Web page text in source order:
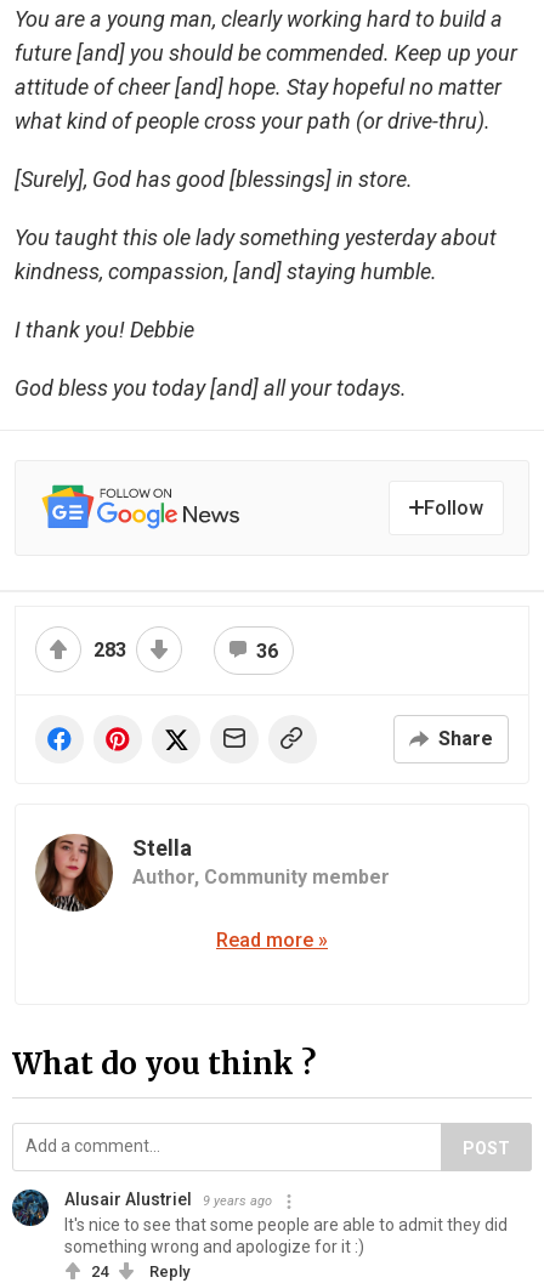
You are a young man, clearly working hard to build a
future [and] you should be commended. Keep up your
attitude of cheer [and] hope. Stay hopeful no matter
what kind of people cross your path (or drive-thru).
[Surely], God has good [blessings] in store.
You taught this ole lady something yesterday about
kindness, compassion, [and] staying humble.
I thank you! Debbie
God bless you today [and] all your todays.
Follow
283 36
Share
Stella
Author, Community member
Read more »
What do you think ?
POST
Alusair Alustriel 9 years ago
It's nice to see that some people are able to admit they did
something wrong and apologize for it :)
24 Reply